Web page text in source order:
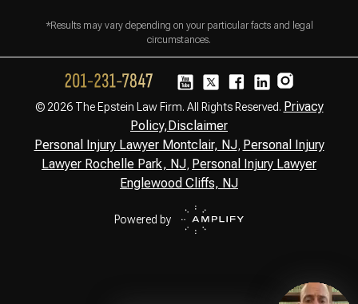
*Results may vary depending on your particular facts and legal
circumstances.
© 2026 The Epstein Law Firm. All Rights Reserved. Privacy
Policy,Disclaimer
Personal Injury Lawyer Montclair, NJ, Personal Injury
Lawyer Rochelle Park, NJ Personal Injury Lawyer
Englewood Cliffs, NJ
Powered by